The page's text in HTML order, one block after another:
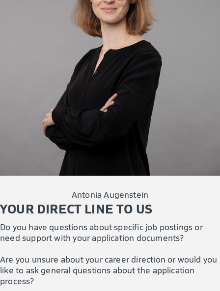
Antonia Augenstein
YOUR DIRECT LINE TO US
Do you have questions about specific job postings or
need support with your application documents?
Are you unsure about your career direction or would you
like to ask general questions about the application
process?